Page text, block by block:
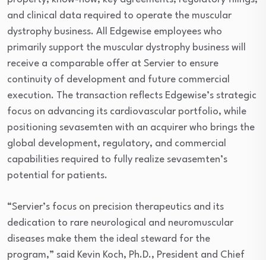
and clinical data required to operate the muscular
dystrophy business. All Edgewise employees who
primarily support the muscular dystrophy business will
receive a comparable offer at Servier to ensure
continuity of development and future commercial
execution. The transaction reflects Edgewise’s strategic
focus on advancing its cardiovascular portfolio, while
positioning sevasemten with an acquirer who brings the
global development, regulatory, and commercial
capabilities required to fully realize sevasemten’s
potential for patients.
“Servier’s focus on precision therapeutics and its
dedication to rare neurological and neuromuscular
diseases make them the ideal steward for the
program,” said Kevin Koch, Ph.D., President and Chief